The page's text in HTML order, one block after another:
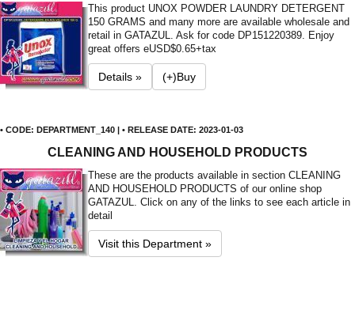
This product UNOX POWDER LAUNDRY DETERGENT
150 GRAMS and many more are available wholesale and
retail in GATAZUL. Ask for code DP151220389. Enjoy
great offers eUSD$0.65+tax
Details » (+)Buy
• CODE: DEPARTMENT_140 | • RELEASE DATE: 2023-01-03
CLEANING AND HOUSEHOLD PRODUCTS
These are the products available in section CLEANING
AND HOUSEHOLD PRODUCTS of our online shop
GATAZUL. Click on any of the links to see each article in
detail
Visit this Department »